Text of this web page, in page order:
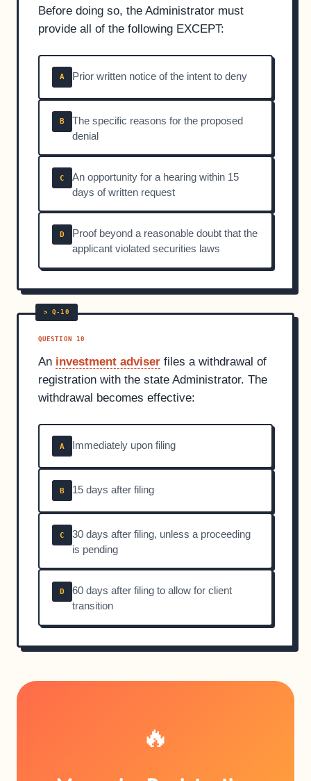
Before doing so, the Administrator must
provide all of the following EXCEPT:
A Prior written notice of the intent to deny
B
The specific reasons for the proposed
denial
C
An opportunity for a hearing within 15
days of written request
D
Proof beyond a reasonable doubt that the
applicant violated securities laws
QUESTION 10
An investment adviser files a withdrawal of
registration with the state Administrator. The
withdrawal becomes effective:
A Immediately upon filing
B 15 days after filing
C
30 days after filing, unless a proceeding
is pending
D
60 days after filing to allow for client
transition
🔥